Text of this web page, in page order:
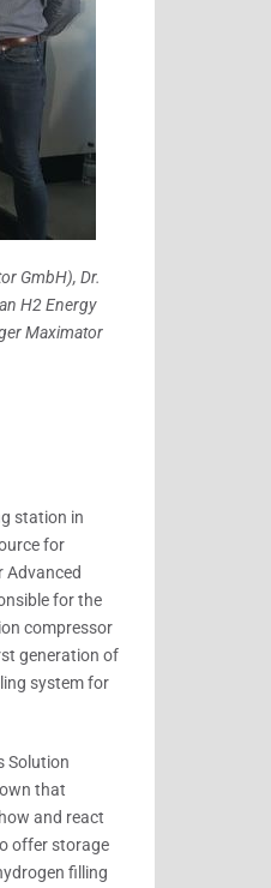
GmbH), Dr.
H2 Energy
Maximator
station in
for
Advanced
for the
compressor
generation of
system for
Solution
that
and react
offer storage
filling